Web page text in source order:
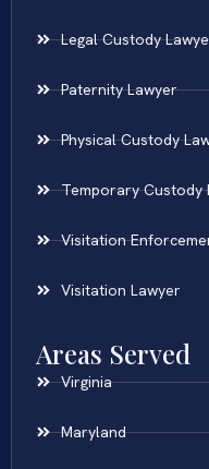
Legal Custody
Paternity Lawyer
Physical Custody
Temporary Custody
Visitation
Visitation Lawyer
Areas Served
Virginia
Maryland